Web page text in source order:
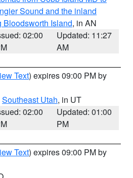
Sound and the inland
Bloodsworth Island, in AN
02:00
Updated: 11:27
AM
Text) expires 09:00 PM by
Southeast Utah, in UT
02:00
Updated: 01:00
PM
Text) expires 09:00 PM by